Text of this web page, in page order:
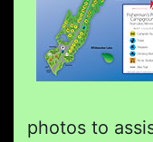
photos to